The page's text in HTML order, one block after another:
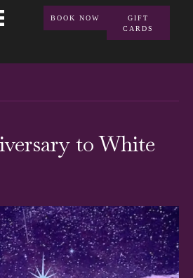
BOOK NOW
GIFT
CARDS
to White